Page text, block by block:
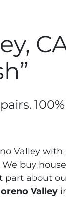
100%
Valley with
buy
part about
Valley